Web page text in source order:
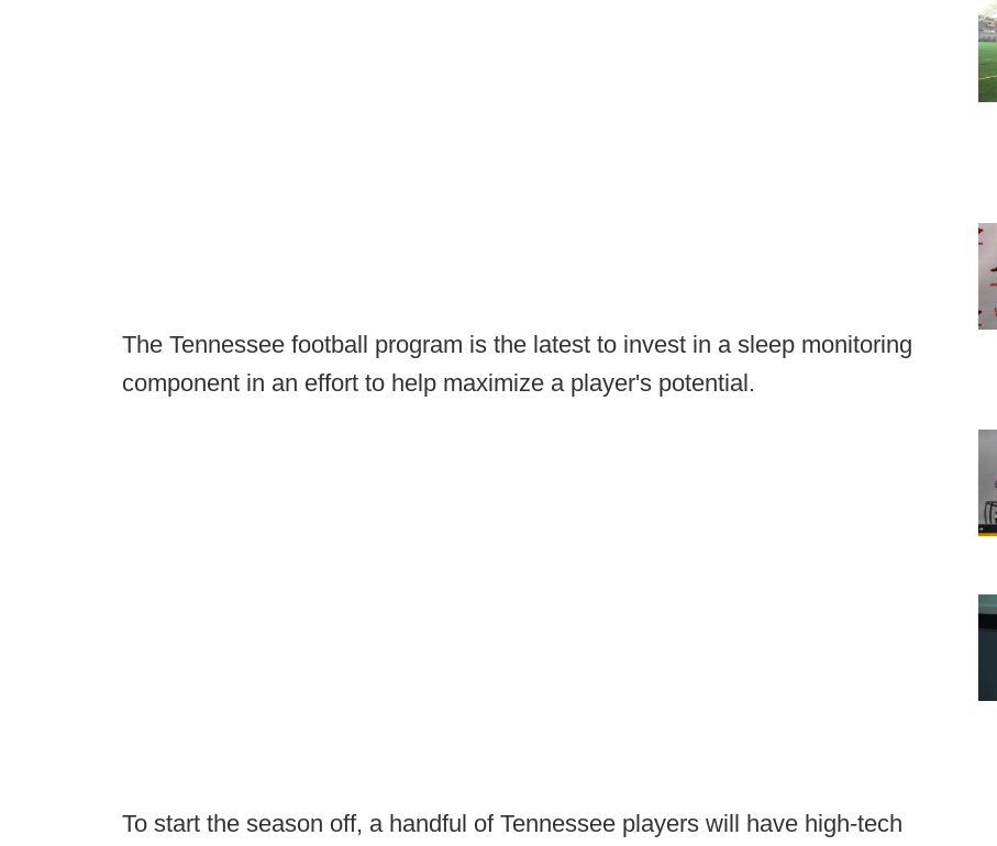
The Tennessee football program is the latest to invest in a sleep monitoring
component in an effort to help maximize a player's potential.
To start the season off, a handful of Tennessee players will have high-tech